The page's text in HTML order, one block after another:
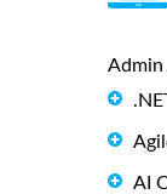
Admin
AI